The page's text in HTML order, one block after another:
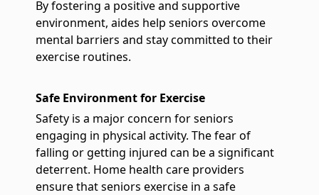
By fostering a positive and supportive
environment, aides help seniors overcome
mental barriers and stay committed to their
exercise routines.
Safe Environment for Exercise
Safety is a major concern for seniors
engaging in physical activity. The fear of
falling or getting injured can be a significant
deterrent. Home health care providers
ensure that seniors exercise in a safe